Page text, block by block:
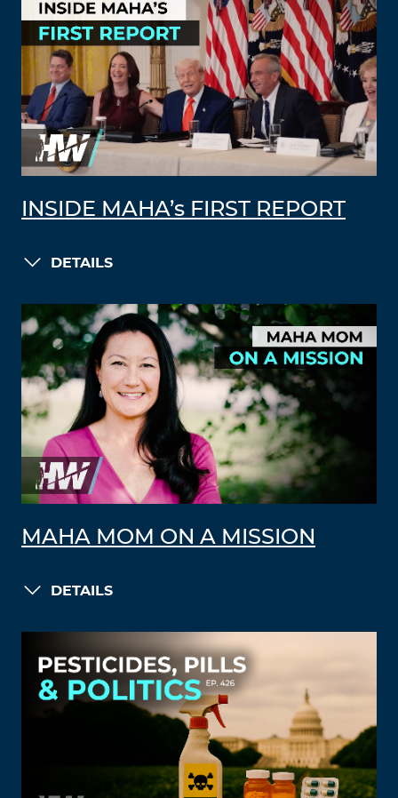
INSIDE MAHA’s FIRST REPORT
DETAILS
MAHA MOM ON A MISSION
DETAILS